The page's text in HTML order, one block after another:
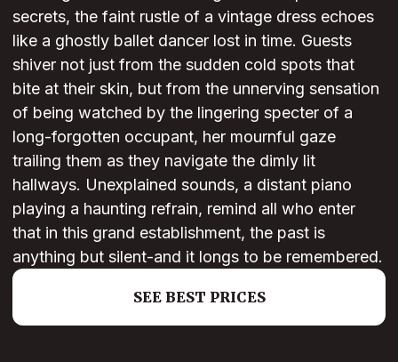
secrets, the faint rustle of a vintage dress echoes
like a ghostly ballet dancer lost in time. Guests
shiver not just from the sudden cold spots that
bite at their skin, but from the unnerving sensation
of being watched by the lingering specter of a
long-forgotten occupant, her mournful gaze
trailing them as they navigate the dimly lit
hallways. Unexplained sounds, a distant piano
playing a haunting refrain, remind all who enter
that in this grand establishment, the past is
anything but silent-and it longs to be remembered.
SEE BEST PRICES